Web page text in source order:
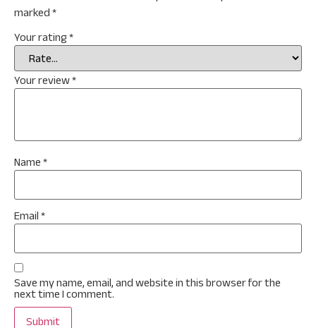
marked *
Your rating*
Your review*
Name *
Email *
Save my name, email, and website in this browser for the
next time I comment.